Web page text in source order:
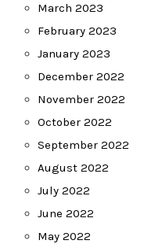
March 2023
February 2023
January 2023
December 2022
November 2022
October 2022
September 2022
August 2022
July 2022
June 2022
May 2022